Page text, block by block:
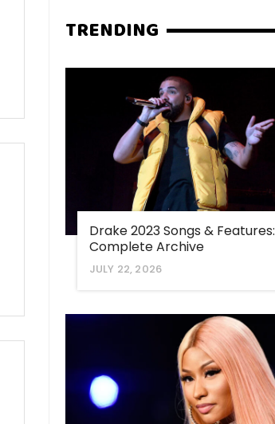
TRENDING
Drake 2023 Songs & Features:
Complete Archive
JULY 22, 2026